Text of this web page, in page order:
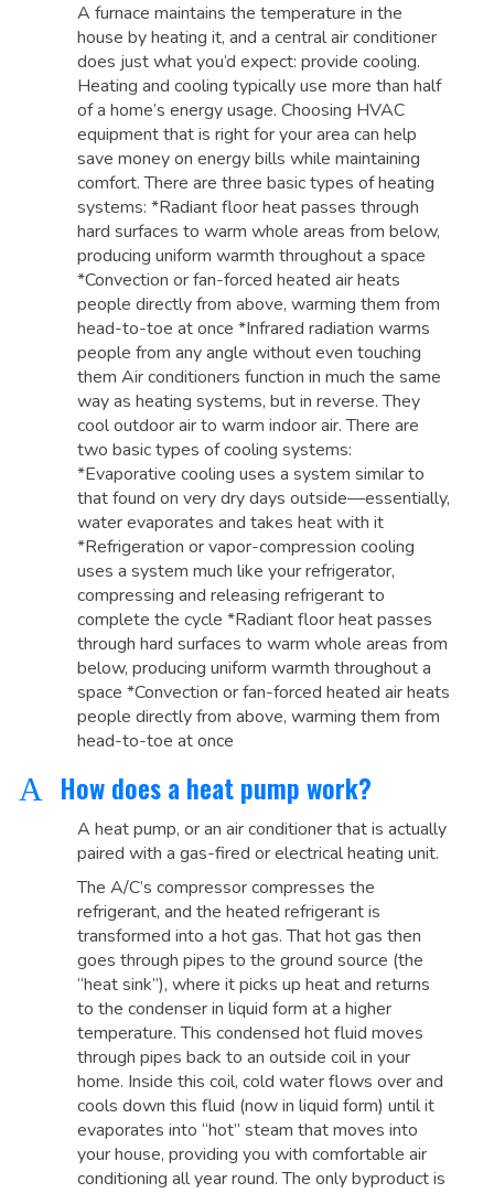
A furnace maintains the temperature in the
house by heating it, and a central air conditioner
does just what you’d expect: provide cooling.
Heating and cooling typically use more than half
of a home’s energy usage. Choosing HVAC
equipment that is right for your area can help
save money on energy bills while maintaining
comfort. There are three basic types of heating
systems: *Radiant floor heat passes through
hard surfaces to warm whole areas from below,
producing uniform warmth throughout a space
*Convection or fan-forced heated air heats
people directly from above, warming them from
head-to-toe at once *Infrared radiation warms
people from any angle without even touching
them Air conditioners function in much the same
way as heating systems, but in reverse. They
cool outdoor air to warm indoor air. There are
two basic types of cooling systems:
*Evaporative cooling uses a system similar to
that found on very dry days outside—essentially,
water evaporates and takes heat with it
*Refrigeration or vapor-compression cooling
uses a system much like your refrigerator,
compressing and releasing refrigerant to
complete the cycle *Radiant floor heat passes
through hard surfaces to warm whole areas from
below, producing uniform warmth throughout a
space *Convection or fan-forced heated air heats
people directly from above, warming them from
head-to-toe at once
A How does a heat pump work?
A heat pump, or an air conditioner that is actually
paired with a gas-fired or electrical heating unit.
The A/C’s compressor compresses the
refrigerant, and the heated refrigerant is
transformed into a hot gas. That hot gas then
goes through pipes to the ground source (the
“heat sink”), where it picks up heat and returns
to the condenser in liquid form at a higher
temperature. This condensed hot fluid moves
through pipes back to an outside coil in your
home. Inside this coil, cold water flows over and
cools down this fluid (now in liquid form) until it
evaporates into “hot” steam that moves into
your house, providing you with comfortable air
conditioning all year round. The only byproduct is